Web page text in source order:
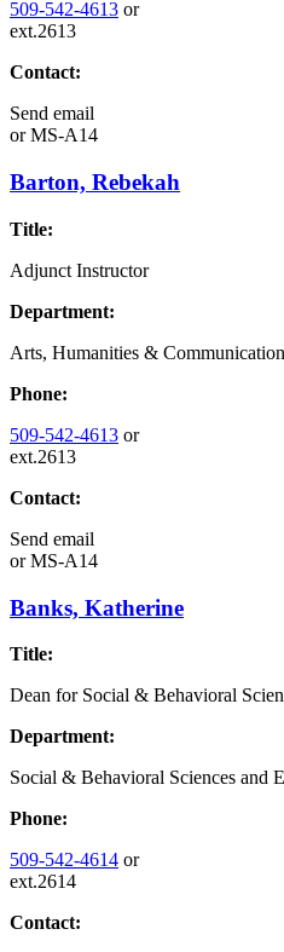
509-542-4613 or
ext.2613
Contact:
Send email
orMS-A14
Barton, Rebekah
Title:
Adjunct Instructor
Department:
Arts, Humanities & Communication
Phone:
509-542-4613 or
ext.2613
Contact:
Send email
orMS-A14
Banks, Katherine
Title:
Dean for Social & Behavioral
Department:
Social & Behavioral Sciences and
Phone:
509-542-4614 or
ext.2614
Contact: